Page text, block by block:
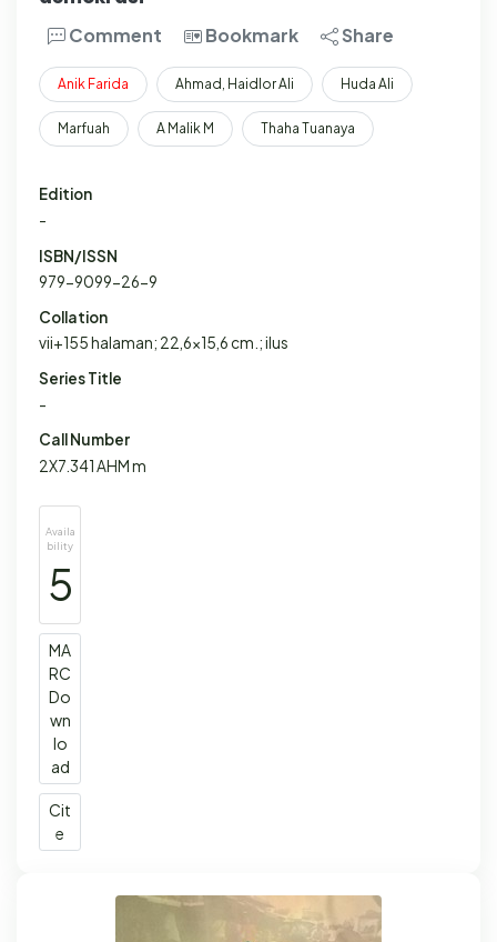
Comment Bookmark Share
Anik Farida Ahmad, Haidlor Ali Huda Ali
Marfuah A Malik M Thaha Tuanaya
Edition
-
ISBN/ISSN
979-9099-26-9
Collation
vii+155 halaman; 22,6x15,6 cm.; ilus
Series Title
-
Call Number
2X7.341 AHM m
Availa
bility
5
MA
RC
Do
wn
lo
ad
Cit
e